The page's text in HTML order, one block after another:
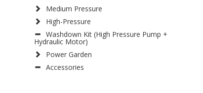
Medium Pressure
High-Pressure
Washdown Kit (High Pressure Pump +
Hydraulic Motor)
Power Garden
Accessories